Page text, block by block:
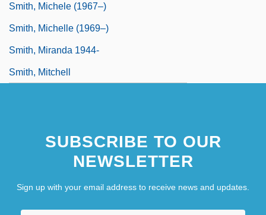
Smith, Michele (1967–)
Smith, Michelle (1969–)
Smith, Miranda 1944-
Smith, Mitchell
SUBSCRIBE TO OUR
NEWSLETTER
Sign up with your email address to receive news and updates.